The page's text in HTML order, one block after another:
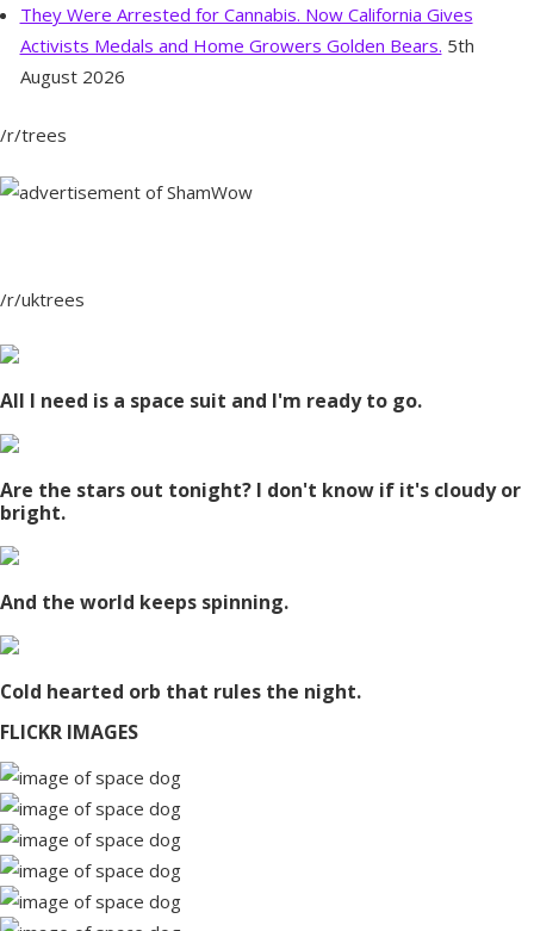
They Were Arrested for Cannabis. Now California Gives
Activists Medals and Home Growers Golden Bears. 5th
August 2026
/r/trees
/r/uktrees
All I need is a space suit and I'm ready to go.
Are the stars out tonight? I don't know if it's cloudy or
bright.
And the world keeps spinning.
Cold hearted orb that rules the night.
FLICKR IMAGES